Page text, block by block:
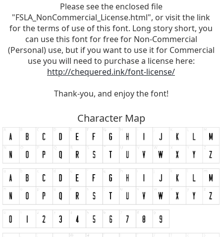
Please see the enclosed file
"FSLA_NonCommercial_License.html", or visit the link
for the terms of use of this font. Long story short, you
can use this font for free for Non-Commercial
(Personal) use, but if you want to use it for Commercial
use you will need to purchase a license here:
http://chequered.ink/font-license/
Thank-you, and enjoy the font!
Character Map